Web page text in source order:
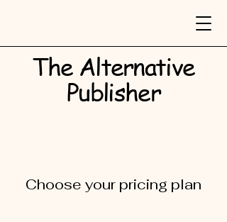
The Alternative
Publisher​
Choose your pricing plan